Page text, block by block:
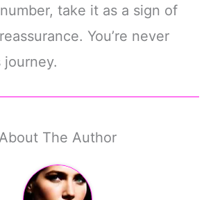
take it as a sign of
You’re never
journey.
About The Author